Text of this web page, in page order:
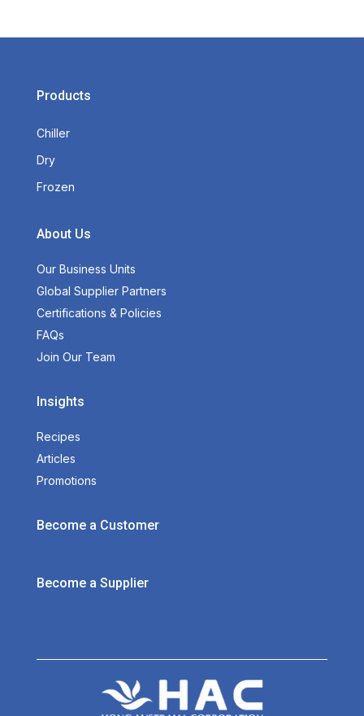
Products
Chiller
Dry
Frozen
About Us
Our Business Units
Global Supplier Partners
Certifications & Policies
FAQs
Join Our Team
Insights
Recipes
Articles
Promotions
Become a Customer
Become a Supplier